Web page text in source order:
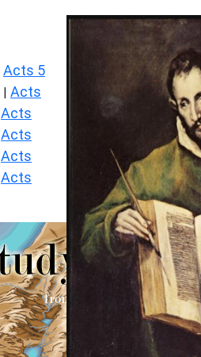
Acts 5
| Acts
Acts
Acts
Acts
Acts